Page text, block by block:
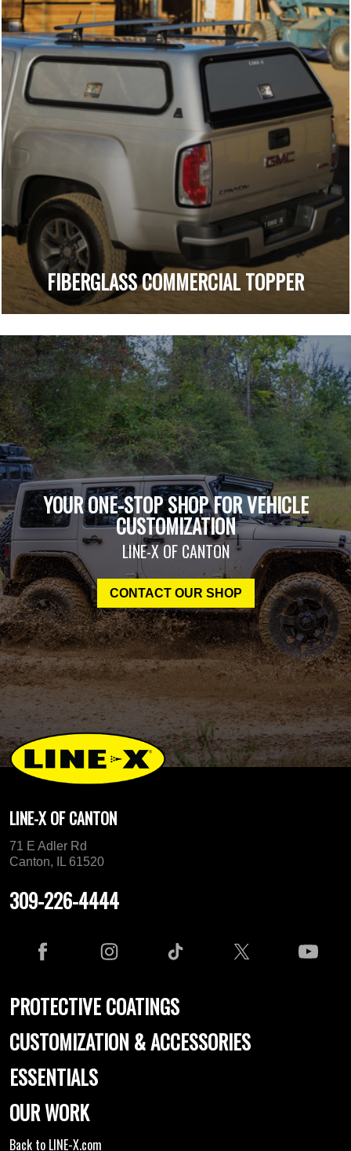
FIBERGLASS COMMERCIAL TOPPER
YOUR ONE-STOP SHOP FOR VEHICLE
CUSTOMIZATION
LINE-X OF CANTON
CONTACT OUR SHOP
LINE-X OF CANTON
71 E Adler Rd
Canton, IL 61520
309-226-4444
PROTECTIVE COATINGS
CUSTOMIZATION & ACCESSORIES
ESSENTIALS
OUR WORK
Back to LINE-X.com